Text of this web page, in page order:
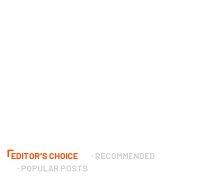
EDITOR'S CHOICE
RECOMMENDED
POPULAR POSTS